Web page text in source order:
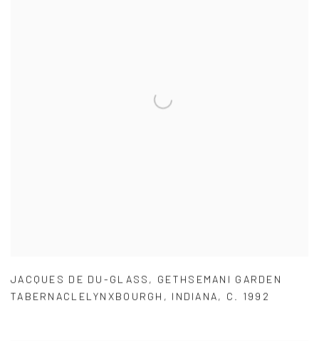
JACQUES DE DU-GLASS , GETHSEMANI GARDEN
TABERNACLELYNXBOURGH , INDIANA, C. 1992